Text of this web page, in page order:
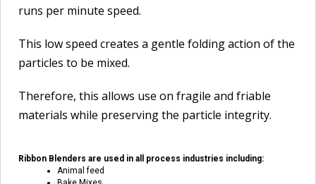
runs per minute speed.
This low speed creates a gentle folding action of the
particles to be mixed.
Therefore, this allows use on fragile and friable
materials while preserving the particle integrity.
Ribbon Blenders are used in all process industries including:
Animal feed